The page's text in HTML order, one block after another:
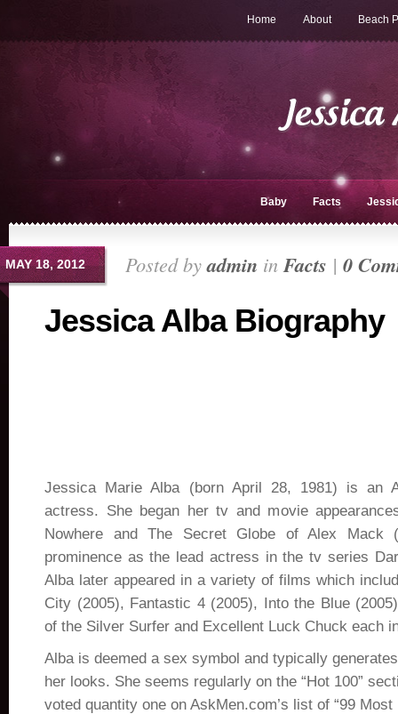
Home About Beach
Baby Facts
MAY 18, 2012 Posted byadmin inFacts | 0
Jessica Alba Biography
Jessica Marie Alba (born April 28, 1981) is an
actress. She began her tv and movie
Nowhere and The Secret Globe of Alex Mack
prominence as the lead actress in the tv series
Alba later appeared in a variety of films which
City (2005), Fantastic 4 (2005), Into the Blue
of the Silver Surfer and Excellent Luck Chuck each
Alba is deemed a sex symbol and typically
her looks. She seems regularly on the “Hot 100”
voted quantity one on AskMen.com’s list of “99